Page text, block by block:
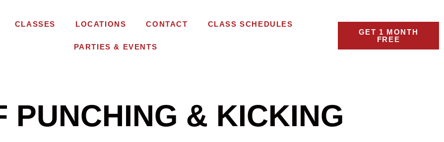
CLASSES LOCATIONS CONTACT CLASS SCHEDULES
PARTIES & EVENTS
GET 1 MONTH
FREE
PUNCHING & KICKING